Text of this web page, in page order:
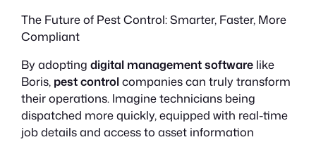
The Future of Pest Control: Smarter, Faster, More
Compliant
By adopting digital management softwarelike
Boris, pest controlcompanies can truly transform
their operations. Imagine technicians being
dispatched more quickly, equipped with real-time
job details and access to asset information